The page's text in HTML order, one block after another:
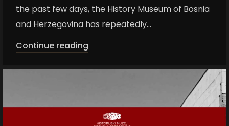
the past few days, the History Museum of Bosnia
and Herzegovina has repeatedly...
Continue reading